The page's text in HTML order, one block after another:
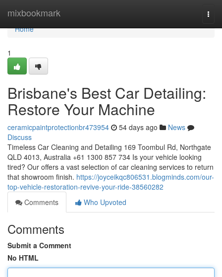
mixbookmark
Home
Home
1
Brisbane's Best Car Detailing:
Restore Your Machine
ceramicpaintprotectionbr473954 54 days ago
News
Discuss
Timeless Car Cleaning and Detailing 169 Toombul Rd, Northgate
QLD 4013, Australia +61 1300 857 734 Is your vehicle looking
tired? Our offers a vast selection of car cleaning services to return
that showroom finish. https://joyceikqc806531.blogminds.com/our-
top-vehicle-restoration-revive-your-ride-38560282
Comments
Who Upvoted
Comments
Submit a Comment
No HTML